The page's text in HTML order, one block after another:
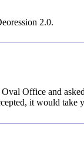
2.0.
Office and
it would take